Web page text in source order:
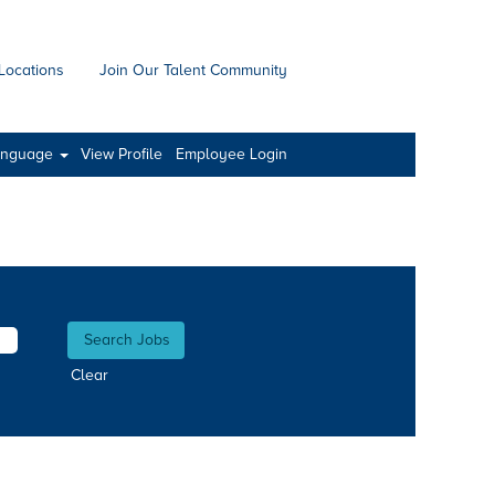
Locations Join Our Talent Community
View Profile Employee Login
Clear